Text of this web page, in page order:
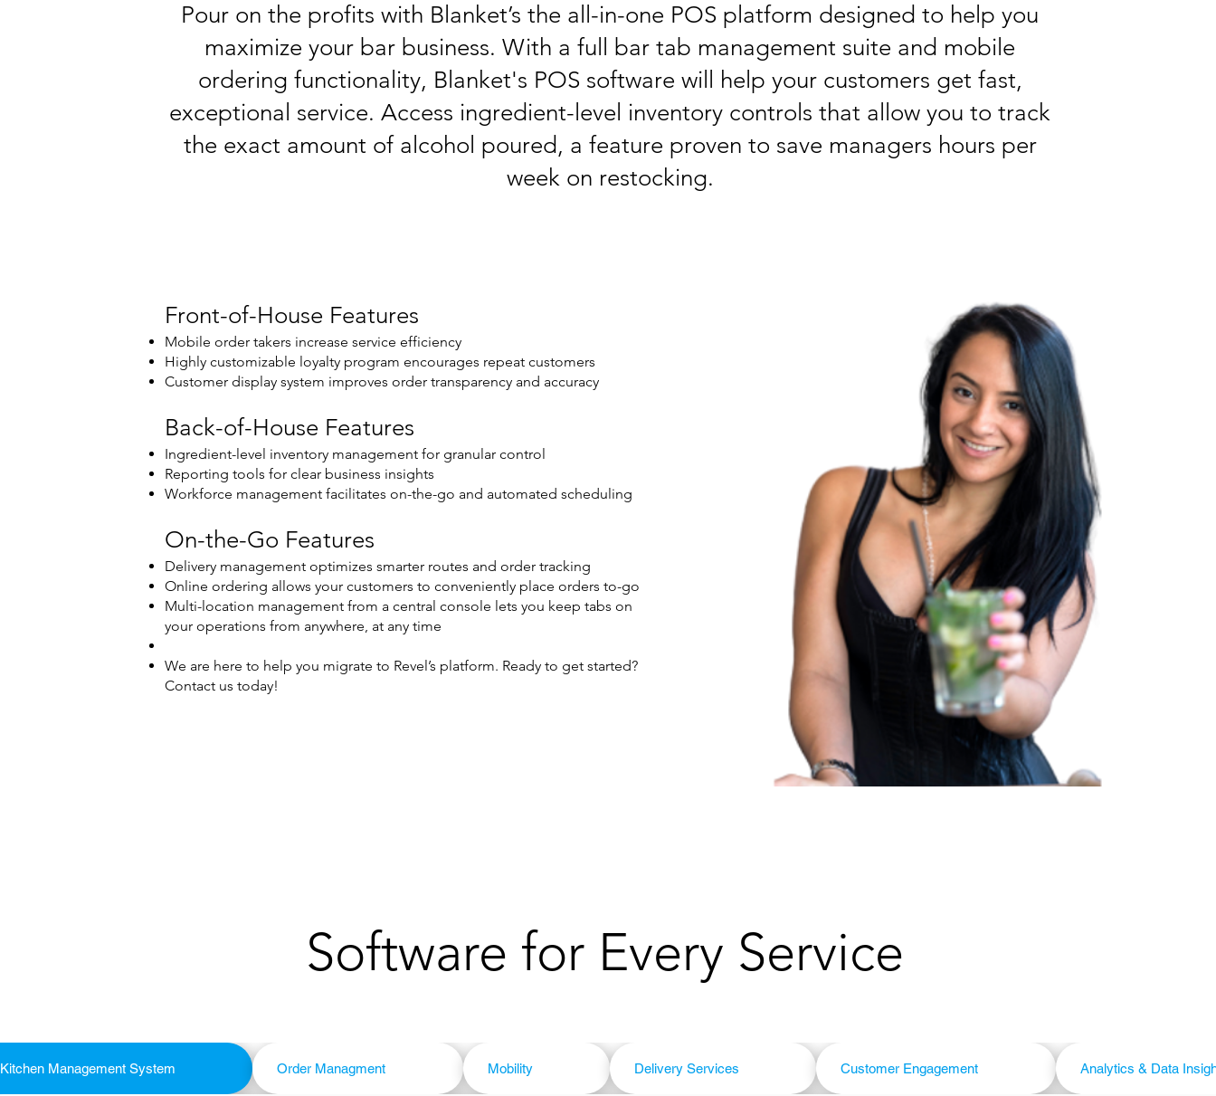
Pour on the profits with Blanket’s the all-in-one POS platform designed to help you
maximize your bar business. With a full bar tab management suite and mobile
ordering functionality, Blanket's POS software will help your customers get fast,
exceptional service. Access ingredient-level inventory controls that allow you to track
the exact amount of alcohol poured, a feature proven to save managers hours per
week on restocking.
Front-of-House Features
Mobile order takers increase service efficiency
Highly customizable loyalty program encourages repeat customers
Customer display system improves order transparency and accuracy
Back-of-House Features
Ingredient-level inventory management for granular control
Reporting tools for clear business insights
Workforce management facilitates on-the-go and automated scheduling
On-the-Go Features
Delivery management optimizes smarter routes and order tracking
Online ordering allows your customers to conveniently place orders to-go
Multi-location management from a central console lets you keep tabs on
your operations from anywhere, at any time
We are here to help you migrate to Revel’s platform. Ready to get started?
Contact us today!
Software for Every Service
Kitchen Management System Order Managment Mobility Delivery Services Customer Engagement Analytics & Data